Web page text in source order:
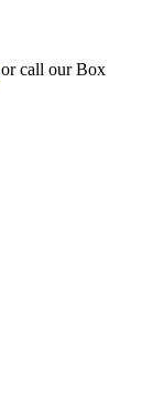
or call our Box